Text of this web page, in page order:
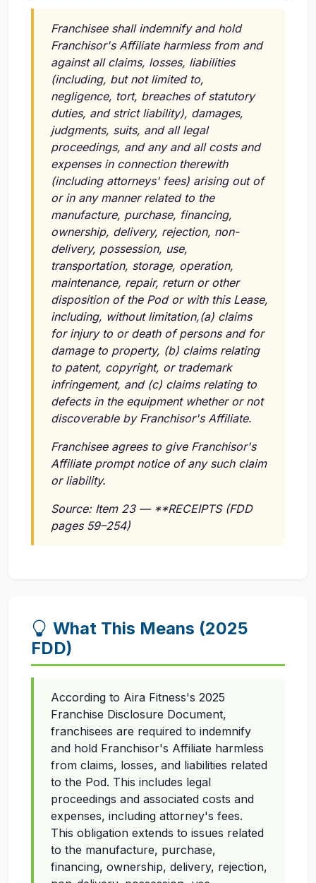
Franchisee shall indemnify and hold
Franchisor's Affiliate harmless from and
against all claims, losses, liabilities
(including, but not limited to,
negligence, tort, breaches of statutory
duties, and strict liability), damages,
judgments, suits, and all legal
proceedings, and any and all costs and
expenses in connection therewith
(including attorneys' fees) arising out of
or in any manner related to the
manufacture, purchase, financing,
ownership, delivery, rejection, non-
delivery, possession, use,
transportation, storage, operation,
maintenance, repair, return or other
disposition of the Pod or with this Lease,
including, without limitation,(a) claims
for injury to or death of persons and for
damage to property, (b) claims relating
to patent, copyright, or trademark
infringement, and (c) claims relating to
defects in the equipment whether or not
discoverable by Franchisor's Affiliate.
Franchisee agrees to give Franchisor's
Affiliate prompt notice of any such claim
or liability.
Source: Item 23 — **RECEIPTS (FDD
pages 59–254)
What This Means (2025
FDD)
According to Aira Fitness's 2025
Franchise Disclosure Document,
franchisees are required to indemnify
and hold Franchisor's Affiliate harmless
from claims, losses, and liabilities related
to the Pod. This includes legal
proceedings and associated costs and
expenses, including attorney's fees.
This obligation extends to issues related
to the manufacture, purchase,
financing, ownership, delivery, rejection,